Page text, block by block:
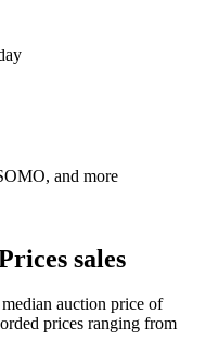
and more
sales
auction price of
prices ranging from